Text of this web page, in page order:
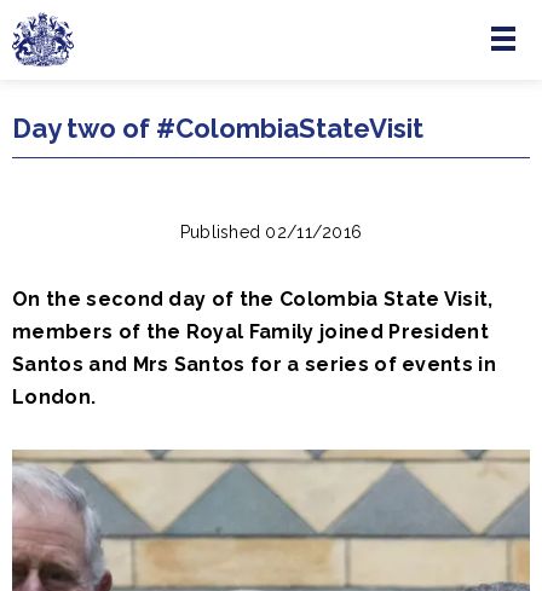
Skip to main content
Menu
Day two of #ColombiaStateVisit
Published 02/11/2016
On the second day of the Colombia State Visit,
members of the Royal Family joined President
Santos and Mrs Santos for a series of events in
London.